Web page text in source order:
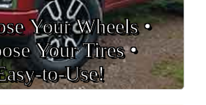
Your Wheels •
Your Tires •